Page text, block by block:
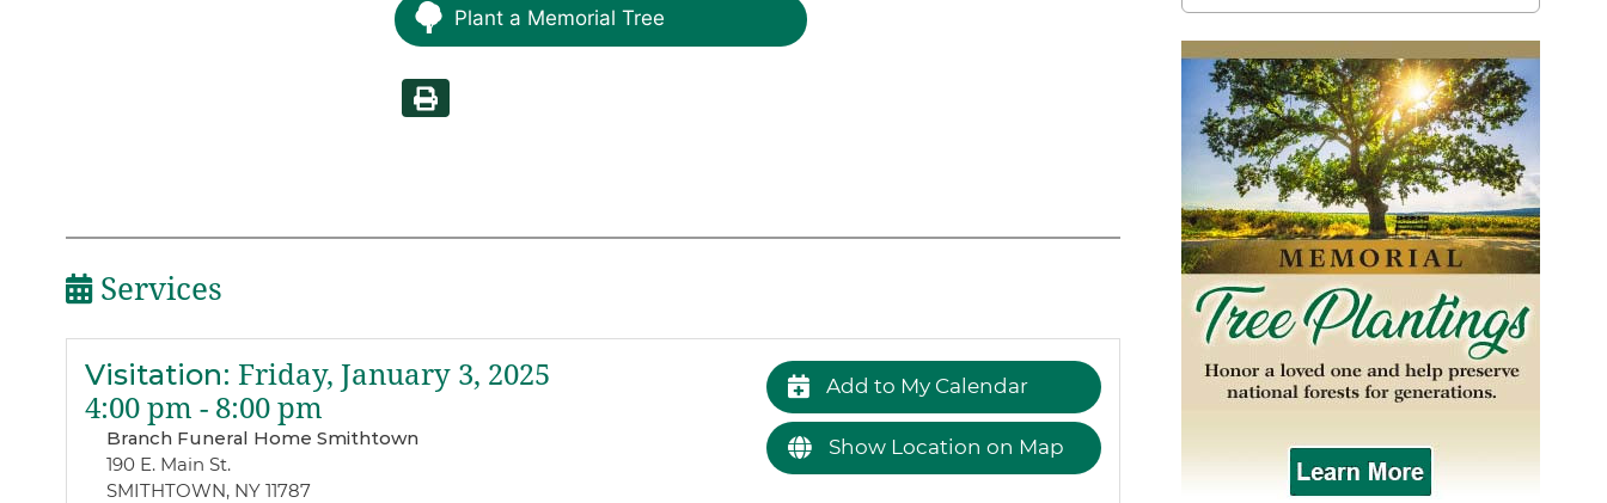
Plant a Memorial Tree
Services
Visitation: Friday, January 3, 2025
4:00 pm - 8:00 pm
Branch Funeral Home Smithtown
190 E. Main St.
SMITHTOWN, NY 11787
Add to My Calendar
Show Location on Map